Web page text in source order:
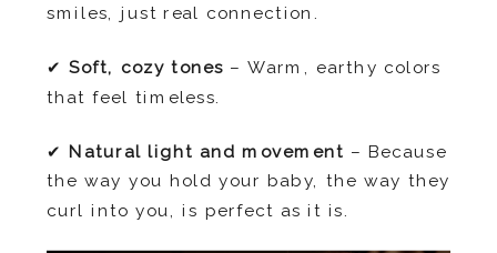
smiles, just real connection.
✔ Soft, cozy tones – Warm, earthy colors
that feel timeless.
✔ Natural light and movement – Because
the way you hold your baby, the way they
curl into you, is perfect as it is.